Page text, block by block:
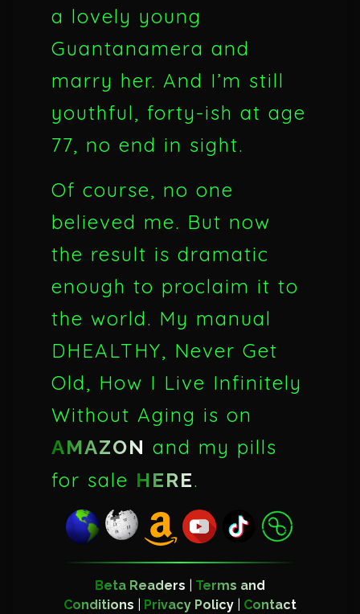
a lovely young
Guantanamera and
marry her. And I’m still
youthful, forty-ish at age
77, no end in sight.
Of course, no one
believed me. But now
the result is dramatic
enough to proclaim it to
the world. My manual
DHEALTHY, Never Get
Old, How I Live Infinitely
Without Aging is on
AMAZON and my pills
for sale HERE.
Beta Readers
Terms and
Conditions
Privacy Policy Contact